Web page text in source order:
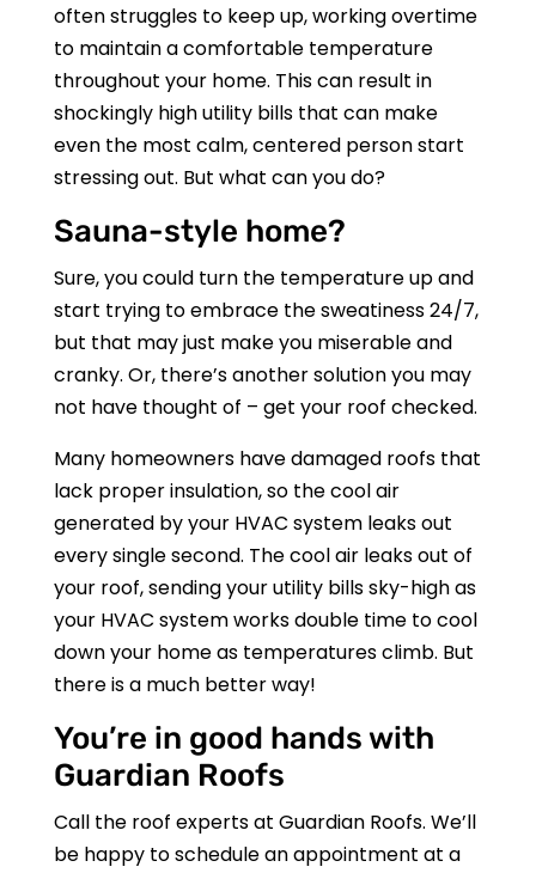
often struggles to keep up, working overtime
to maintain a comfortable temperature
throughout your home. This can result in
shockingly high utility bills that can make
even the most calm, centered person start
stressing out. But what can you do?
Sauna-style home?
Sure, you could turn the temperature up and
start trying to embrace the sweatiness 24/7,
but that may just make you miserable and
cranky. Or, there’s another solution you may
not have thought of – get your roof checked.
Many homeowners have damaged roofs that
lack proper insulation, so the cool air
generated by your HVAC system leaks out
every single second. The cool air leaks out of
your roof, sending your utility bills sky-high as
your HVAC system works double time to cool
down your home as temperatures climb. But
there is a much better way!
You’re in good hands with
Guardian Roofs
Call the roof experts at Guardian Roofs. We’ll
be happy to schedule an appointment at a